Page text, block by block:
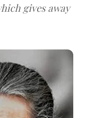
gives away